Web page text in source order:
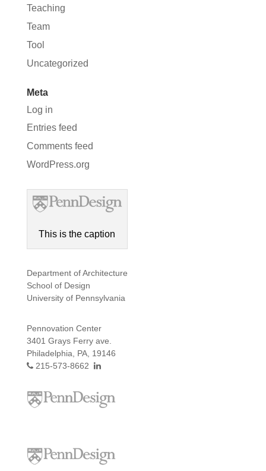
Teaching
Team
Tool
Uncategorized
Meta
Log in
Entries feed
Comments feed
WordPress.org
This is the caption
Department of Architecture
School of Design
University of Pennsylvania
Pennovation Center
3401 Grays Ferry ave.
Philadelphia, PA, 19146
215-573-8662